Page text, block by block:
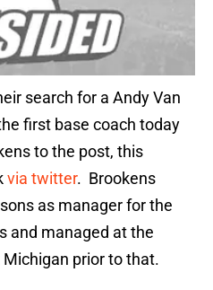
search for a Andy Van
first base coach today
to the post, this
via twitter. Brookens
as manager for the
and managed at the
prior to that.